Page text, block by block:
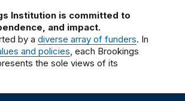
Institution is committed to
and impact.
by adiverse array of funders. In
and policies, each Brookings
the sole views of its